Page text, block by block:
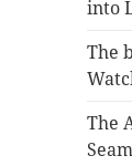
into
The
The